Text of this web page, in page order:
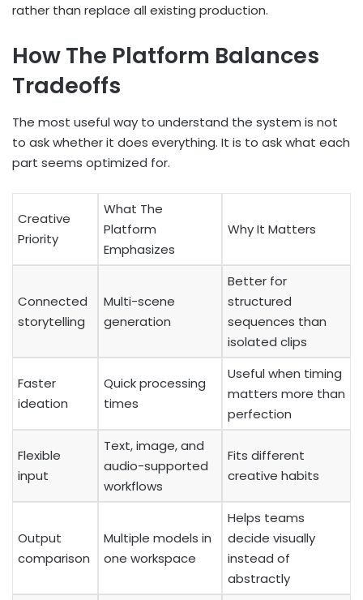
rather than replace all existing production.
How The Platform Balances
Tradeoffs
The most useful way to understand the system is not
to ask whether it does everything. It is to ask what each
part seems optimized for.
Creative
Priority
What The
Platform
Emphasizes
Why It Matters
Connected
storytelling
Multi-scene
generation
Better for
structured
sequences than
isolated clips
Faster
ideation
Quick processing
times
Useful when timing
matters more than
perfection
Flexible
input
Text, image, and
audio-supported
workflows
Fits different
creative habits
Output
comparison
Multiple models in
one workspace
Helps teams
decide visually
instead of
abstractly